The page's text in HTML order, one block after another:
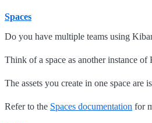
Spaces
Do you have multiple teams using
Think of a space as another instance
The assets you create in one space are
Refer to the Spaces documentation for